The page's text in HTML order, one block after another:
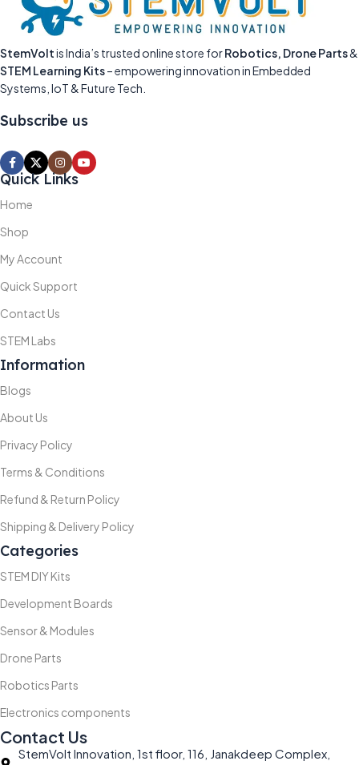
StemVoltis India’s trusted online store forRobotics, Drone Parts&
STEM Learning Kits– empowering innovation in Embedded
Systems, IoT & Future Tech.
Subscribe us
Quick Links
Home
Shop
My Account
Quick Support
Contact Us
STEM Labs
Information
Blogs
About Us
Privacy Policy
Terms & Conditions
Refund & Return Policy
Shipping & Delivery Policy
Categories
STEM DIY Kits
Development Boards
Sensor & Modules
Drone Parts
Robotics Parts
Electronics components
Contact Us
StemVolt Innovation, 1st floor, 116, Janakdeep Complex,